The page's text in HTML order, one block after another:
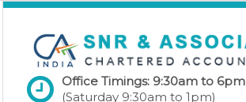
Office Timings: 9:30am to 6pm
(Saturday 9:30am to 1pm)